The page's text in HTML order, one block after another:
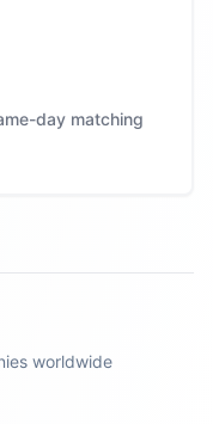
day matching
worldwide